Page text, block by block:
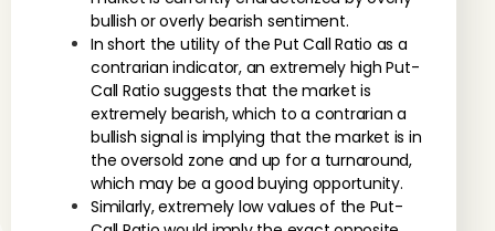
bullish or overly bearish sentiment.
In short the utility of the Put Call Ratio as a
contrarian indicator, an extremely high Put-
Call Ratio suggests that the market is
extremely bearish, which to a contrarian a
bullish signal is implying that the market is in
the oversold zone and up for a turnaround,
which may be a good buying opportunity.
Similarly, extremely low values of the Put-